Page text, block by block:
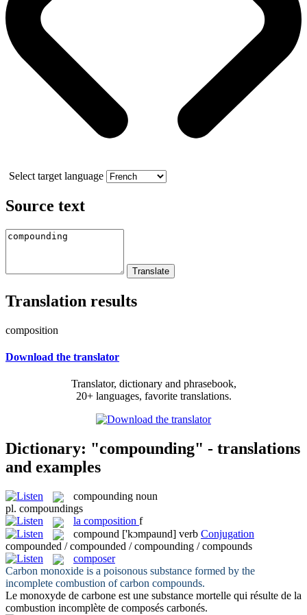
Select target language
Source text
Translation results
composition
Download the translator
Translator, dictionary and phrasebook,
20+ languages, favorite translations.
Dictionary: "compounding" - translations
and examples
compounding noun
pl. compoundings
la composition f
compound ['kɔmpaund] verb Conjugation
compounded / compounded / compounding / compounds
composer
Carbon monoxide is a poisonous substance formed by the
incomplete combustion of carbon compounds.
Le monoxyde de carbone est une substance mortelle qui résulte de la
combustion incomplète de composés carbonés.